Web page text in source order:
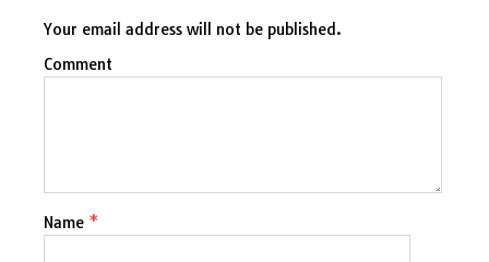
Your email address will not be published.
Comment
Name *